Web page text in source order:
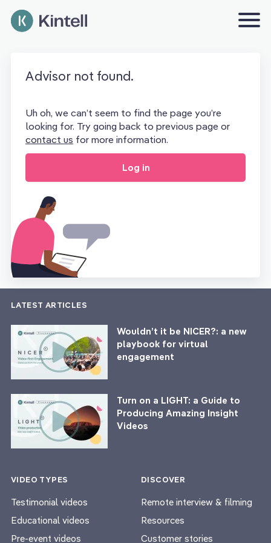
Advisor not found.
Uh oh, we can’t seem to find the page you’re
looking for. Try going back to previous page or
contact us for more information.
Log in
LATEST ARTICLES
Wouldn’t it be NICER?: a new
playbook for virtual
engagement
Turn on a LIGHT: a Guide to
Producing Amazing Insight
Videos
VIDEO TYPES
Testimonial videos
Educational videos
Pre-event videos
DISCOVER
Remote interview & filming
Resources
Customer stories